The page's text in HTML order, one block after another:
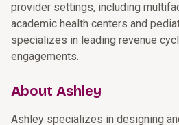
provider settings, including
academic health centers and
specializes in leading revenue
engagements.
About Ashley
Ashley specializes in designing